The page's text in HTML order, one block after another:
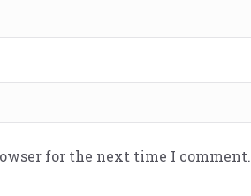
for the next time I comment.